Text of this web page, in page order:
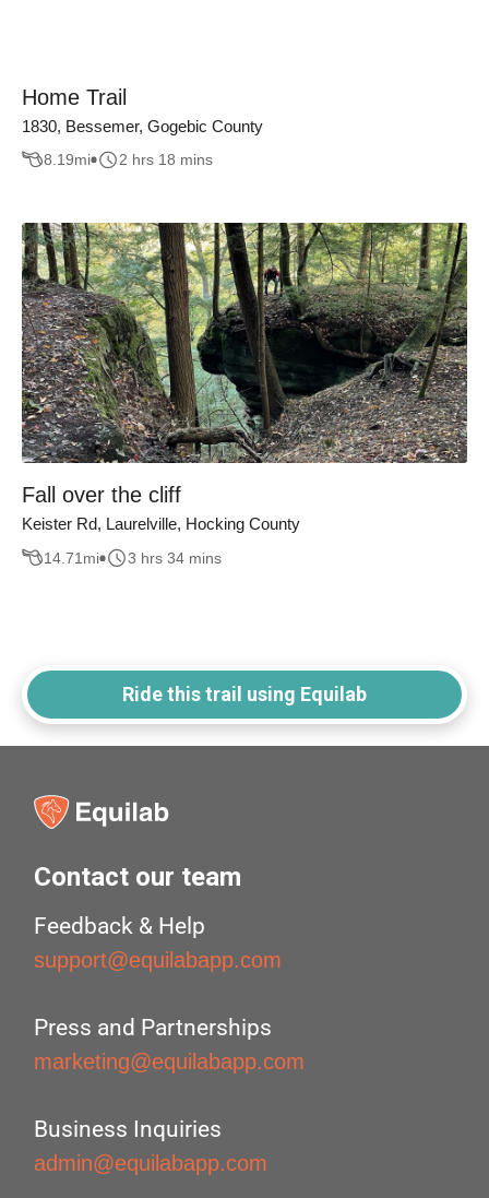
Home Trail
1830, Bessemer, Gogebic County
8.19mi 2 hrs 18 mins
Fall over the cliff
Keister Rd, Laurelville, Hocking County
14.71 mi 3 hrs 34 mins
Ride this trail using Equilab
Contact our team
Feedback & Help
support@equilabapp.com
Press and Partnerships
marketing@equilabapp.com
Business Inquiries
admin@equilabapp.com